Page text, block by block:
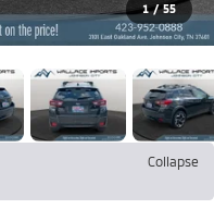
1 / 55
Collapse